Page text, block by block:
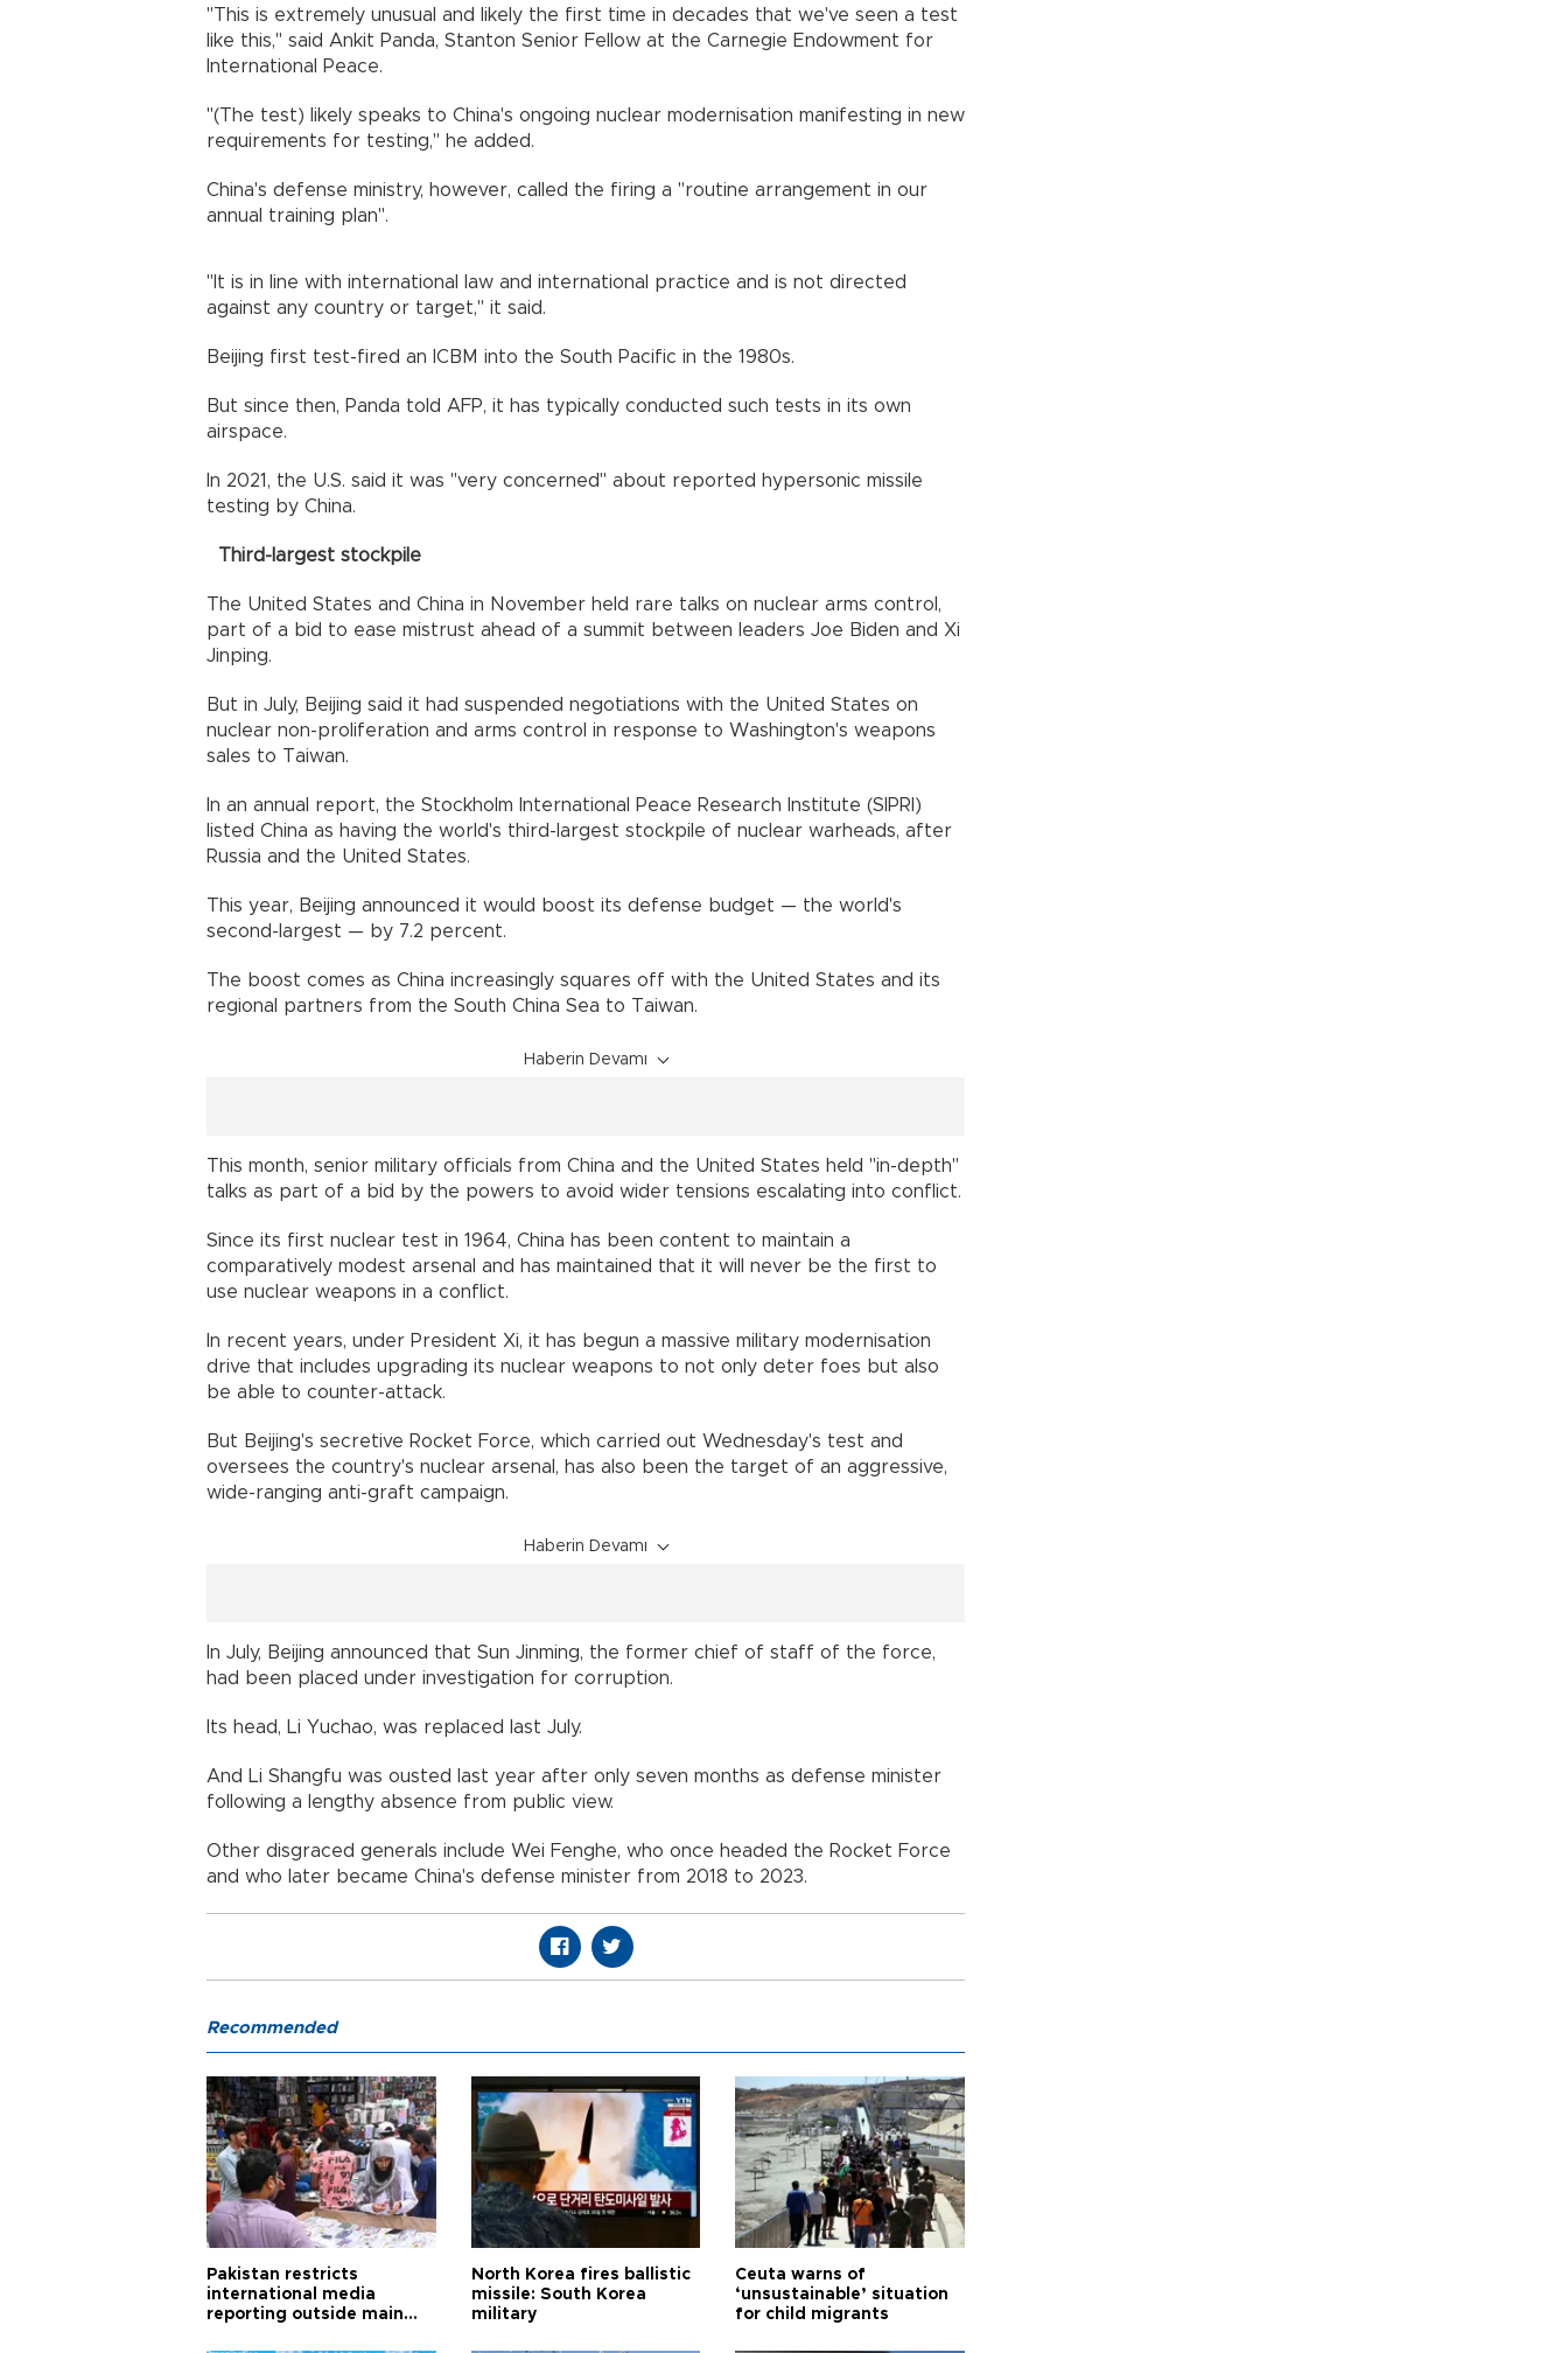
"This is extremely unusual and likely the first time in decades that we've seen a test
like this," said Ankit Panda, Stanton Senior Fellow at the Carnegie Endowment for
International Peace.
"(The test) likely speaks to China's ongoing nuclear modernisation manifesting in new
requirements for testing," he added.
China's defense ministry, however, called the firing a "routine arrangement in our
annual training plan".
"It is in line with international law and international practice and is not directed
against any country or target," it said.
Beijing first test-fired an ICBM into the South Pacific in the 1980s.
But since then, Panda told AFP, it has typically conducted such tests in its own
airspace.
In 2021, the U.S. said it was "very concerned" about reported hypersonic missile
testing by China.
Third-largest stockpile
The United States and China in November held rare talks on nuclear arms control,
part of a bid to ease mistrust ahead of a summit between leaders Joe Biden and Xi
Jinping.
But in July, Beijing said it had suspended negotiations with the United States on
nuclear non-proliferation and arms control in response to Washington's weapons
sales to Taiwan.
In an annual report, the Stockholm International Peace Research Institute (SIPRI)
listed China as having the world's third-largest stockpile of nuclear warheads, after
Russia and the United States.
This year, Beijing announced it would boost its defense budget — the world's
second-largest — by 7.2 percent.
The boost comes as China increasingly squares off with the United States and its
regional partners from the South China Sea to Taiwan.
Haberin Devamı
This month, senior military officials from China and the United States held "in-depth"
talks as part of a bid by the powers to avoid wider tensions escalating into conflict.
Since its first nuclear test in 1964, China has been content to maintain a
comparatively modest arsenal and has maintained that it will never be the first to
use nuclear weapons in a conflict.
In recent years, under President Xi, it has begun a massive military modernisation
drive that includes upgrading its nuclear weapons to not only deter foes but also
be able to counter-attack.
But Beijing's secretive Rocket Force, which carried out Wednesday's test and
oversees the country's nuclear arsenal, has also been the target of an aggressive,
wide-ranging anti-graft campaign.
Haberin Devamı
In July, Beijing announced that Sun Jinming, the former chief of staff of the force,
had been placed under investigation for corruption.
Its head, Li Yuchao, was replaced last July.
And Li Shangfu was ousted last year after only seven months as defense minister
following a lengthy absence from public view.
Other disgraced generals include Wei Fenghe, who once headed the Rocket Force
and who later became China's defense minister from 2018 to 2023.
Recommended
Pakistan restricts
international media
reporting outside main
North Korea fires ballistic
missile: South Korea
military
Ceuta warns of
‘unsustainable’ situation
for child migrants